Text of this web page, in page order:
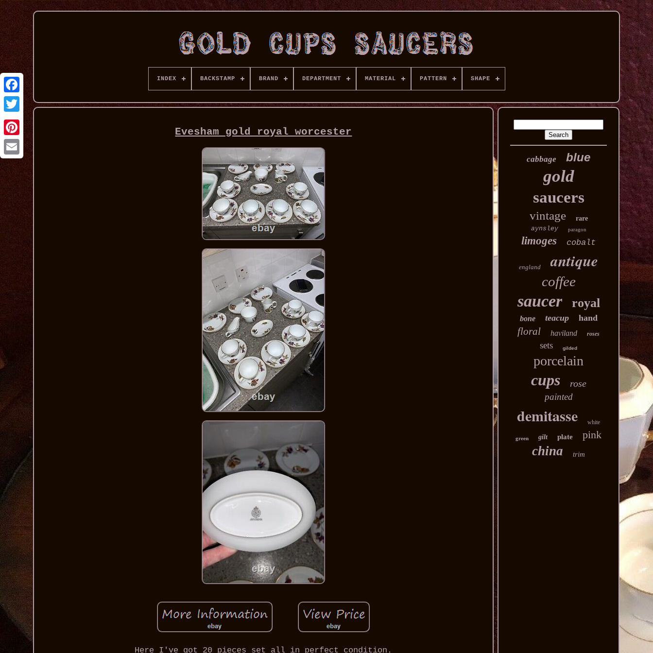
INDEX BACKSTAMP BRAND DEPARTMENT MATERIAL PATTERN SHAPE
Evesham gold royal worcester
Here I've got 20 pieces set all in perfect condition.
cabbage blue
gold
saucers
vintage
rare
aynsley
paragon
limoges cobalt
england antique
coffee
saucer royal
bone teacup hand
floral haviland roses
sets gilded
porcelain
cups rose
painted
demitasse white
green gilt plate pink
china trim